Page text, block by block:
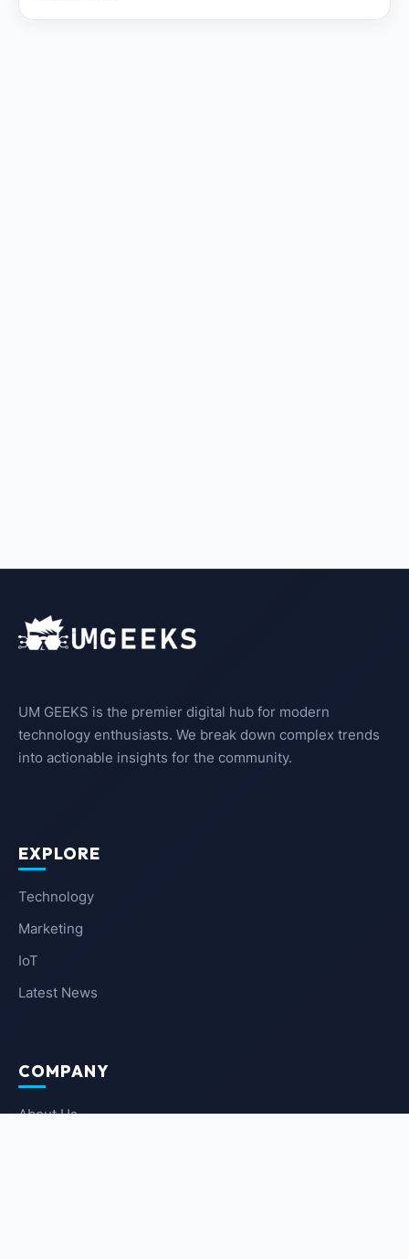
UM GEEKS is the premier digital hub for modern
technology enthusiasts. We break down complex trends
into actionable insights for the community.
EXPLORE
Technology
Marketing
IoT
Latest News
COMPANY
About Us